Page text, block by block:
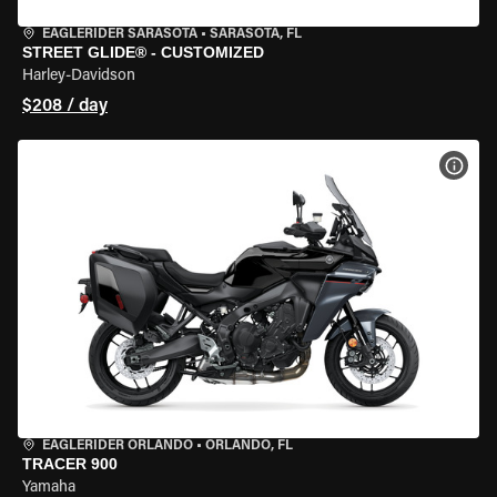
EAGLERIDER SARASOTA • SARASOTA, FL
STREET GLIDE® - CUSTOMIZED
Harley-Davidson
$208 / day
EAGLERIDER ORLANDO • ORLANDO, FL
TRACER 900
Yamaha